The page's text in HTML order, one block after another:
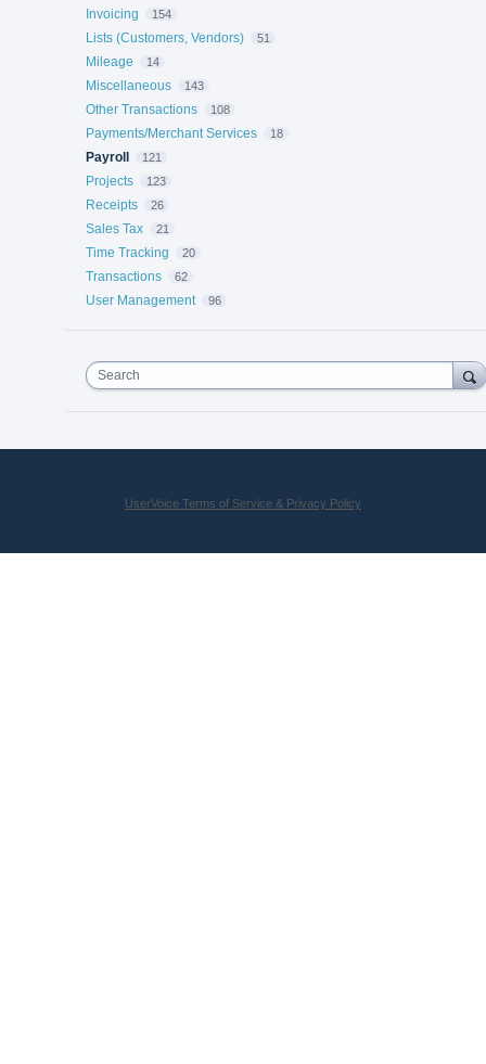
Invoicing 154
Lists (Customers, Vendors) 51
Mileage 14
Miscellaneous 143
Other Transactions 108
Payments/Merchant Services 18
Payroll 121
Projects 123
Receipts 26
Sales Tax 21
Time Tracking 20
Transactions 62
User Management 96
Search
UserVoice Terms of Service & Privacy Policy